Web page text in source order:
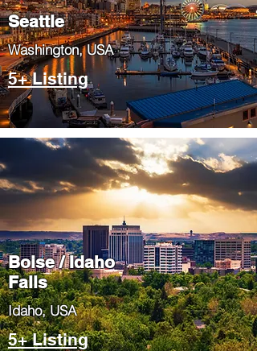
Seattle
​Washington, USA
5+ Listing
Boise / Idaho
Falls
​Idaho, USA
5+ Listing